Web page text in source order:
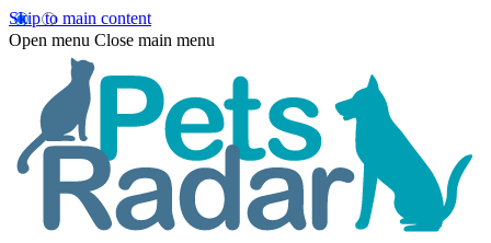
Skip to main content
Open menu Close main menu